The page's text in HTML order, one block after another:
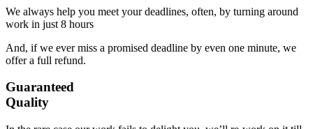
We always help you meet your deadlines, often, by turning around
work in just 8 hours
And, if we ever miss a promised deadline by even one minute, we
offer a full refund.
Guaranteed
Quality